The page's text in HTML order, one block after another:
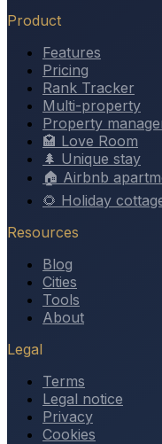
Product
Features
Pricing
Rank Tracker
Multi-property
Property
🏩 Love Room
🌲 Unique stay
🏠 Airbnb
🌻 Holiday
Resources
Blog
Cities
Tools
About
Legal
Terms
Legal notice
Privacy
Cookies